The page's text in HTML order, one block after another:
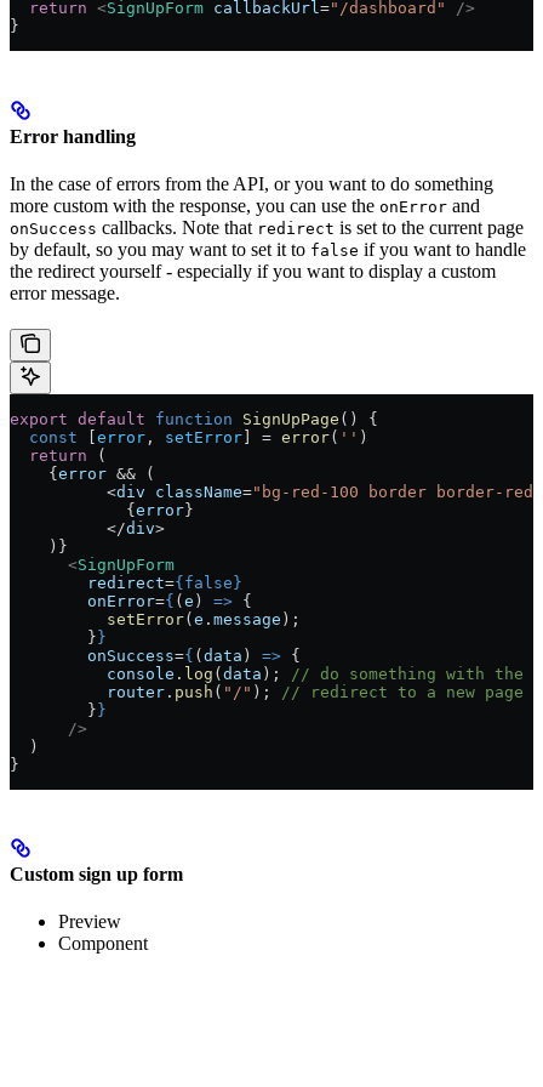
  return
<SignUpForm callbackUrl="/dashboard"
/>
}
Error handling
In the case of errors from the API, or you want to do something
more custom with the response, you can use the onError and
onSuccess callbacks. Note that redirect is set to the current page
by default, so you may want to set it to false if you want to handle
the redirect yourself - especially if you want to display a custom
error message.
export default function SignUpPage () {
  const
error , setError = error( '' )
  return
(
    {
error && (
          <
div className="bg-red-100 border border-
            {
error }
          </
div>
    )}
      <
SignUpForm
        redirect
={ false }
        onError
={ ( e ) => {
          setError
( e . message );
        }
}
        onSuccess
={ ( data ) => {
          console
. log ( data );
// do something with the
          router
. push ( "/" );
// redirect to a new page
        }
}
      />
  )
}
Custom sign up form
Preview
Component